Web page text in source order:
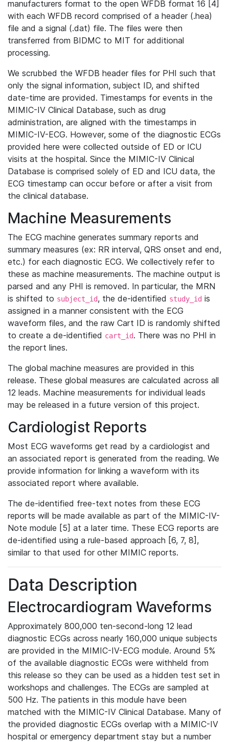
manufacturers format to the open WFDB format 16 [4]
with each WFDB record comprised of a header (.hea)
file and a signal (.dat) file. The files were then
transferred from BIDMC to MIT for additional
processing.
We scrubbed the WFDB header files for PHI such that
only the signal information, subject ID, and shifted
date-time are provided. Timestamps for events in the
MIMIC-IV Clinical Database, such as drug
administration, are aligned with the timestamps in
MIMIC-IV-ECG. However, some of the diagnostic ECGs
provided here were collected outside of ED or ICU
visits at the hospital. Since the MIMIC-IV Clinical
Database is comprised solely of ED and ICU data, the
ECG timestamp can occur before or after a visit from
the clinical database.
Machine Measurements
The ECG machine generates summary reports and
summary measures (ex: RR interval, QRS onset and end,
etc.) for each diagnostic ECG. We collectively refer to
these as machine measurements. The machine output is
parsed and any PHI is removed. In particular, the MRN
is shifted to subject_id, the de-identified study_id is
assigned in a manner consistent with the ECG
waveform files, and the raw Cart ID is randomly shifted
to create a de-identified cart_id. There was no PHI in
the report lines.
The global machine measures are provided in this
release. These global measures are calculated across all
12 leads. Machine measurements for individual leads
may be released in a future version of this project.
Cardiologist Reports
Most ECG waveforms get read by a cardiologist and
an associated report is generated from the reading. We
provide information for linking a waveform with its
associated report where available.
The de-identified free-text notes from these ECG
reports will be made available as part of the MIMIC-IV-
Note module [5] at a later time. These ECG reports are
de-identified using a rule-based approach [6, 7, 8],
similar to that used for other MIMIC reports.
Data Description
Electrocardiogram Waveforms
Approximately 800,000 ten-second-long 12 lead
diagnostic ECGs across nearly 160,000 unique subjects
are provided in the MIMIC-IV-ECG module. Around 5%
of the available diagnostic ECGs were withheld from
this release so they can be used as a hidden test set in
workshops and challenges. The ECGs are sampled at
500 Hz. The patients in this module have been
matched with the MIMIC-IV Clinical Database. Many of
the provided diagnostic ECGs overlap with a MIMIC-IV
hospital or emergency department stay but a number